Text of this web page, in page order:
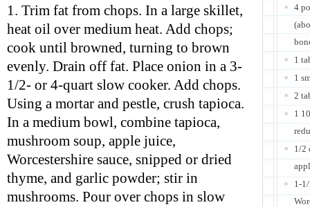
4
1
1
2
1
1/2
1-
1. Trim fat from chops. In a large skillet,
heat oil over medium heat. Add chops;
cook until browned, turning to brown
evenly. Drain off fat. Place onion in a 3-
1/2- or 4-quart slow cooker. Add chops.
Using a mortar and pestle, crush tapioca.
In a medium bowl, combine tapioca,
mushroom soup, apple juice,
Worcestershire sauce, snipped or dried
thyme, and garlic powder; stir in
mushrooms. Pour over chops in slow